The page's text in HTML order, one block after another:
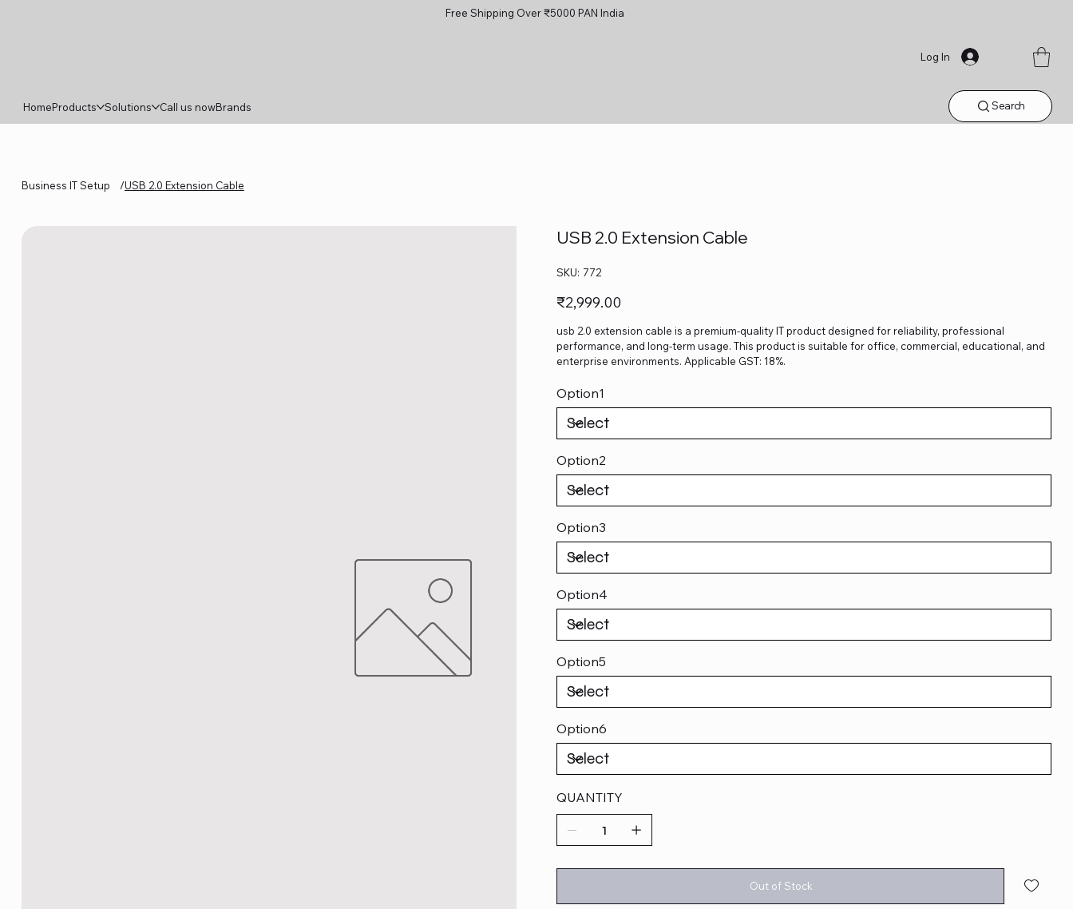
Free Shipping Over ₹5000 PAN India
Log In
HomeProducts Solutions Call us nowBrands Search
Business IT Setup /USB 2.0 Extension Cable
USB 2.0 Extension Cable
SKU: SKU
772
772
Price
₹2,999.00
usb 2.0 extension cable is a premium-quality IT product designed for reliability, professional
performance, and long-term usage. This product is suitable for office, commercial, educational, and
enterprise environments. Applicable GST: 18%.
Option1
Option2
Option3
Option4
Option5
Option6
QUANTITY
Out of Stock